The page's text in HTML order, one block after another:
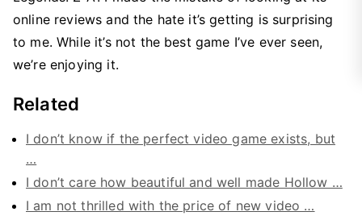
online reviews and the hate it’s getting is surprising
to me. While it’s not the best game I’ve ever seen,
we’re enjoying it.
Related
I don’t know if the perfect video game exists, but
…
I don’t care how beautiful and well made Hollow …
I am not thrilled with the price of new video …